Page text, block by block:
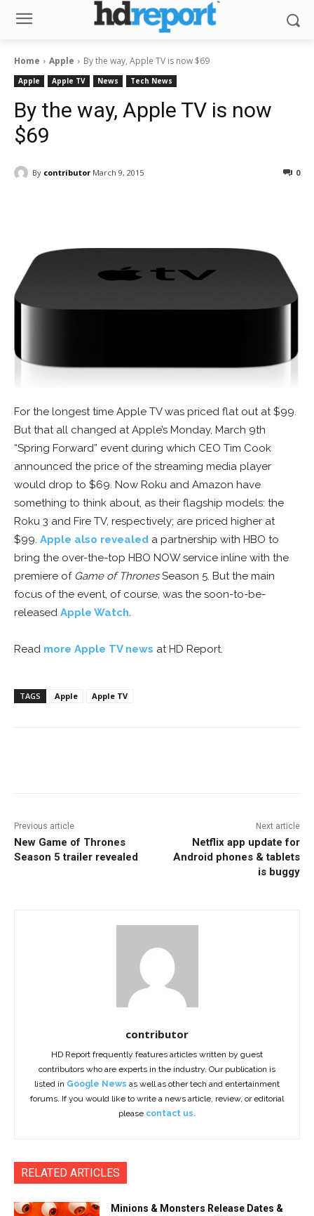
Home Apple By the way, Apple TV is now $69
Apple Apple TV News Tech News
By the way, Apple TV is now
$69
By contributor March 9, 2015 0
For the longest time Apple TV was priced flat out at $99.
But that all changed at Apple’s Monday, March 9th
“Spring Forward” event during which CEO Tim Cook
announced the price of the streaming media player
would drop to $69. Now Roku and Amazon have
something to think about, as their flagship models: the
Roku 3 and Fire TV, respectively; are priced higher at
$99. Apple also revealed a partnership with HBO to
bring the over-the-top HBO NOW service inline with the
premiere of Game of ThronesSeason 5. But the main
focus of the event, of course, was the soon-to-be-
released Apple Watch
Read more Apple TV news at HD Report.
TAGS Apple Apple TV
Previous article
New Game of Thrones
Season 5 trailer revealed
Next article
Netflix app update for
Android phones & tablets
is buggy
contributor
HD Report frequently features articles written by guest
contributors who are experts in the industry. Our publication is
listed in Google News as well as other tech and entertainment
forums. If you would like to write a news article, review, or editorial
please contact us.
RELATED ARTICLES
Minions & Monsters Release Dates &